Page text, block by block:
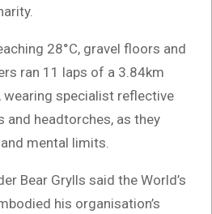
28°C, gravel floors and
ran 11 laps of a 3.84km
wearing specialist reflective
and headtorches, as they
mental limits.
Bear Grylls said the World’s
his organisation’s